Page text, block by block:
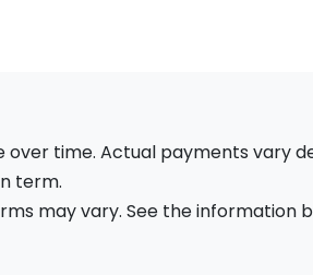
time. Actual payments vary
term.
may vary. See the information